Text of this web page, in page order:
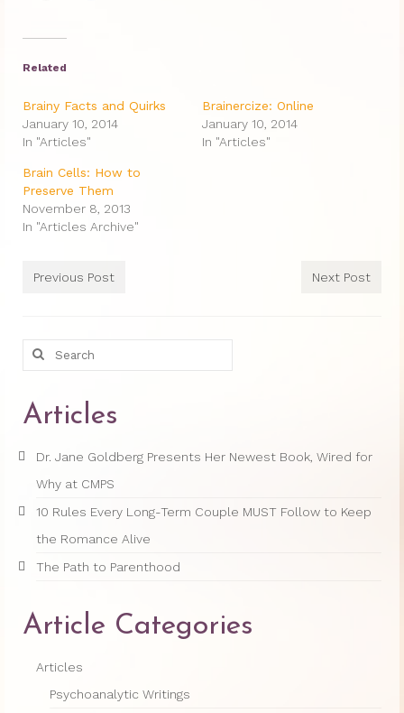
Photos
About
About Jane G. Goldberg Ph.D.
Brainercize
Related
Brainy Facts and Quirks
January 10, 2014
In "Articles"
Brainercize: Online
January 10, 2014
In "Articles"
Brain Cells: How to
Preserve Them
November 8, 2013
In "Articles Archive"
Previous Post Next Post
Search
Articles
Dr. Jane Goldberg Presents Her Newest Book, Wired for
Why at CMPS
10 Rules Every Long-Term Couple MUST Follow to Keep
the Romance Alive
The Path to Parenthood
Article Categories
Articles
Psychoanalytic Writings